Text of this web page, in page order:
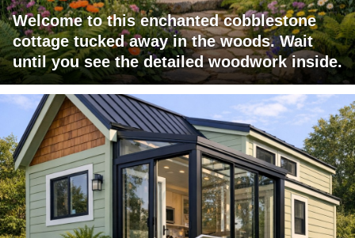
Welcome to this enchanted cobblestone
cottage tucked away in the woods. Wait
until you see the detailed woodwork inside.